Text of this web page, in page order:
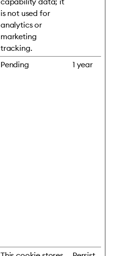
is not used for
analytics or
marketing
tracking.
Pending 1 year